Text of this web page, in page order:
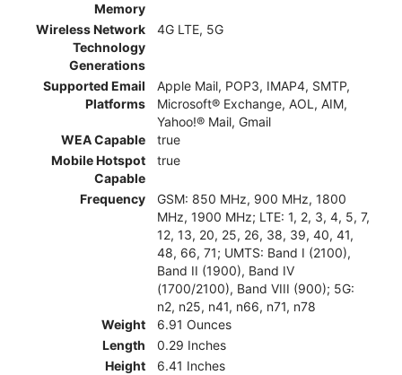
Memory
Wireless Network
Technology
Generations
4G LTE, 5G
Supported Email
Platforms
Apple Mail, POP3, IMAP4, SMTP,
Microsoft® Exchange, AOL, AIM,
Yahoo!® Mail, Gmail
WEA Capable
true
Mobile Hotspot
Capable
true
Frequency
GSM: 850 MHz, 900 MHz, 1800
MHz, 1900 MHz; LTE: 1, 2, 3, 4, 5, 7,
12, 13, 20, 25, 26, 38, 39, 40, 41,
48, 66, 71; UMTS: Band I (2100),
Band II (1900), Band IV
(1700/2100), Band VIII (900); 5G:
n2, n25, n41, n66, n71, n78
Weight
6.91 Ounces
Length
0.29 Inches
Height
6.41 Inches